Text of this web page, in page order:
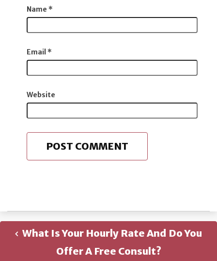
Name *
Email *
Website
What Is Your Hourly Rate And Do You
Offer A Free Consult?